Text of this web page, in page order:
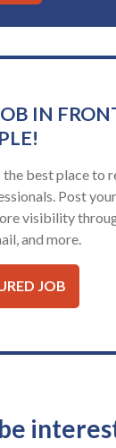
IN
best place to
Post
visibility
and more.
JOB